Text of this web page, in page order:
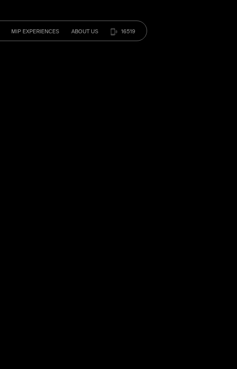
MIP EXPERIENCES ABOUTUS 16519